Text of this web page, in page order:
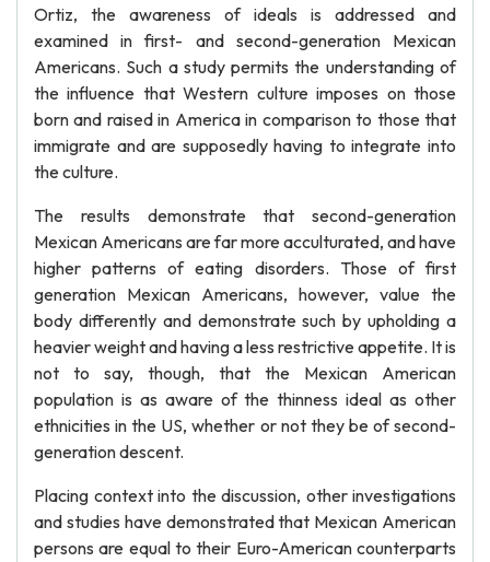
Ortiz, the awareness of ideals is addressed and
examined in first- and second-generation Mexican
Americans. Such a study permits the understanding of
the influence that Western culture imposes on those
born and raised in America in comparison to those that
immigrate and are supposedly having to integrate into
the culture.
The results demonstrate that second-generation
Mexican Americans are far more acculturated, and have
higher patterns of eating disorders. Those of first
generation Mexican Americans, however, value the
body differently and demonstrate such by upholding a
heavier weight and having a less restrictive appetite. It is
not to say, though, that the Mexican American
population is as aware of the thinness ideal as other
ethnicities in the US, whether or not they be of second-
generation descent.
Placing context into the discussion, other investigations
and studies have demonstrated that Mexican American
persons are equal to their Euro-American counterparts